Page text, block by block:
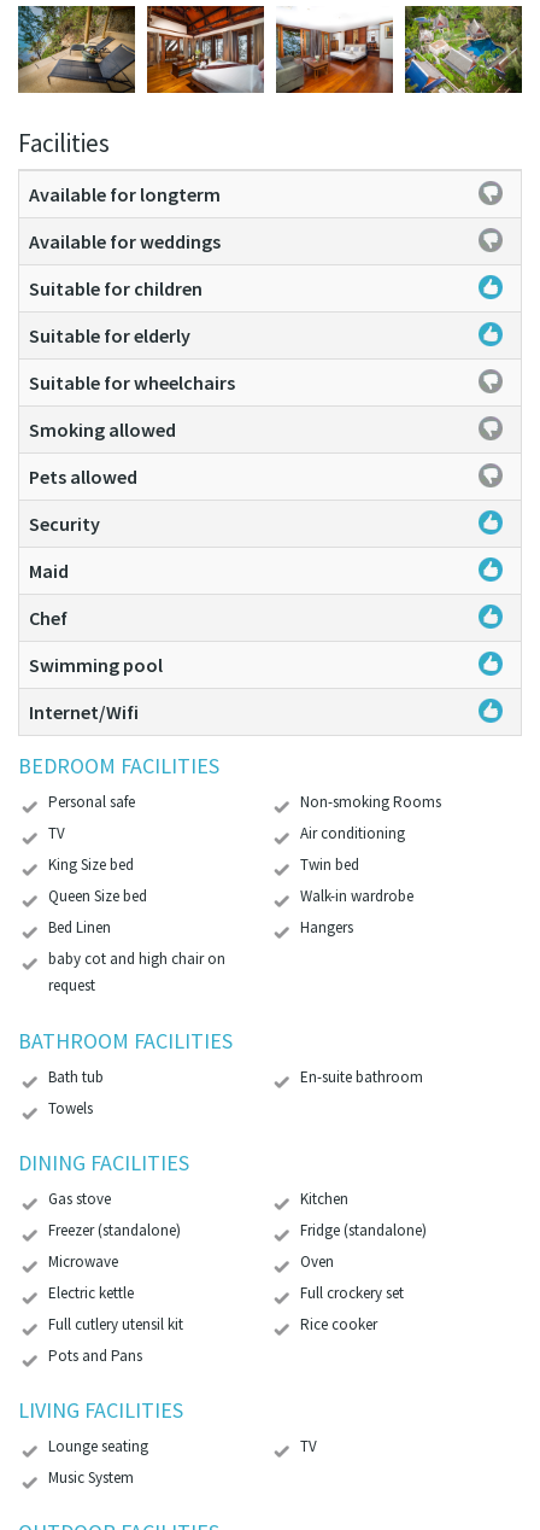
Facilities
Available for longterm
Available for weddings
Suitable for children
Suitable for elderly
Suitable for wheelchairs
Smoking allowed
Pets allowed
Security
Maid
Chef
Swimming pool
Internet/Wifi
BEDROOM FACILITIES
Personal safe
Non-smoking Rooms
TV
Air conditioning
King Size bed
Twin bed
Queen Size bed
Walk-in wardrobe
Bed Linen
Hangers
baby cot and high chair on
request
BATHROOM FACILITIES
Bath tub
En-suite bathroom
Towels
DINING FACILITIES
Gas stove
Kitchen
Freezer (standalone)
Fridge (standalone)
Microwave
Oven
Electric kettle
Full crockery set
Full cutlery utensil kit
Rice cooker
Pots and Pans
LIVING FACILITIES
Lounge seating
TV
Music System